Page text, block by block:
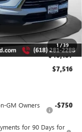
1/39
$6,266
$49,059
+$378
-$1,250
$48,187
$7,516
GM Owners
-$750
for 90 Days for